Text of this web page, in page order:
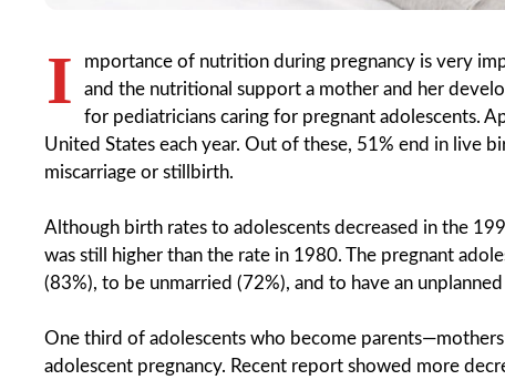
I
mportance of nutrition during pregnancy is very
and the nutritional support a mother and her
for pediatricians caring for pregnant adolescents.
United States each year. Out of these, 51% end in live
miscarriage or stillbirth.
Although birth rates to adolescents decreased in the
was still higher than the rate in 1980. The pregnant
(83%), to be unmarried (72%), and to have an
One third of adolescents who become
adolescent pregnancy. Recent report showed more